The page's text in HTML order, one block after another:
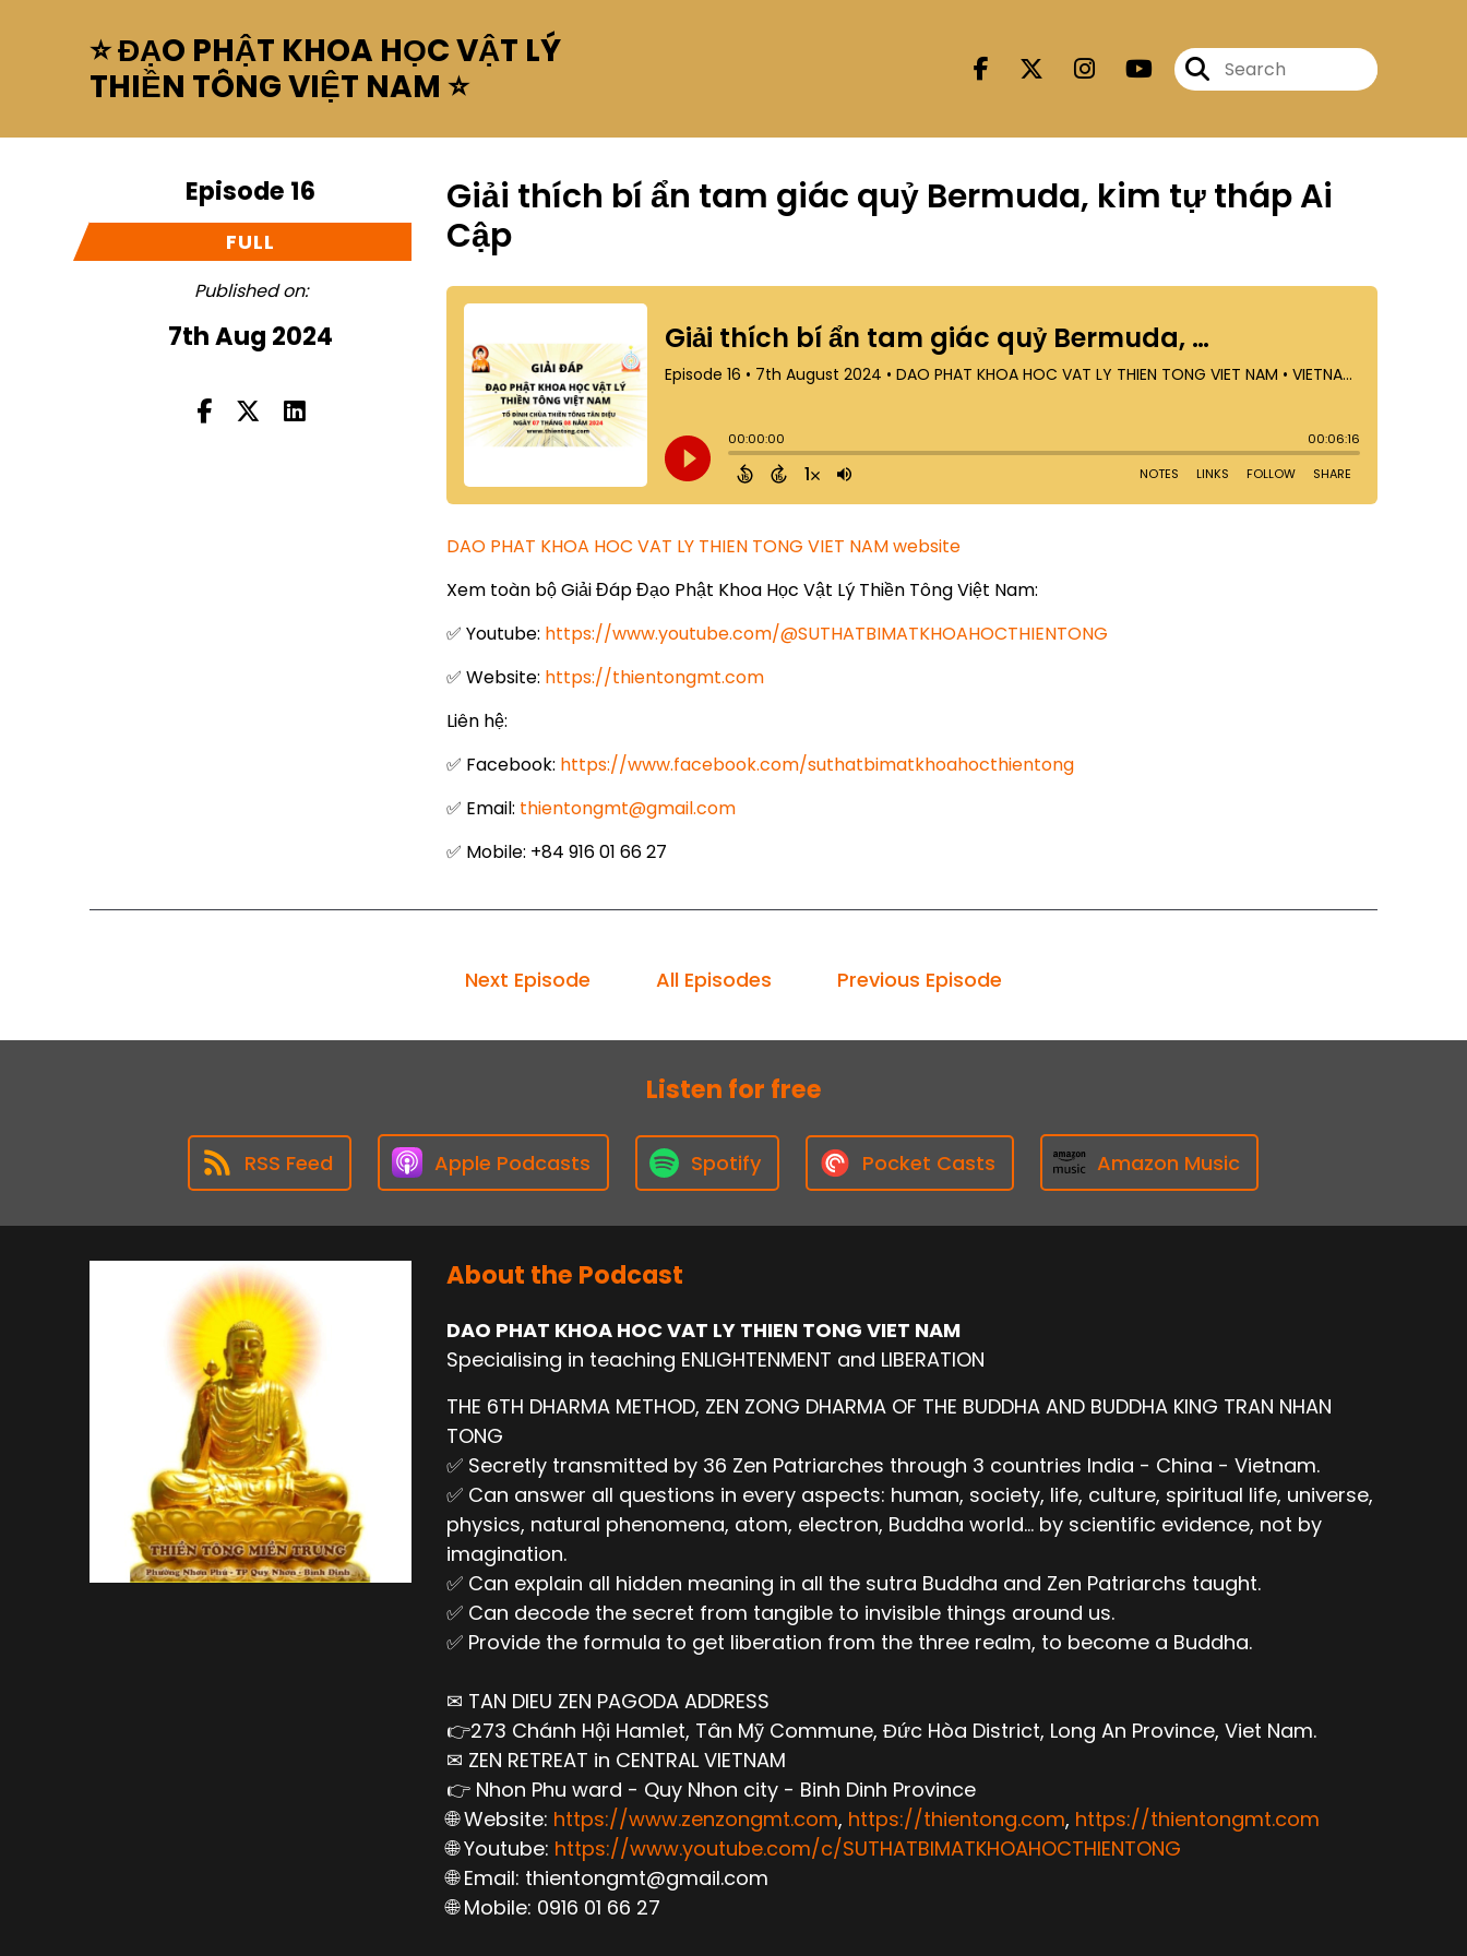
⭐ ĐẠO PHẬT KHOA HỌC VẬT LÝ
THIỀN TÔNG VIỆT NAM ⭐
Episode 16
FULL
Published on:
7th Aug 2024
Giải thích bí ẩn tam giác quỷ Bermuda, kim tự tháp Ai
Cập
DAO PHAT KHOA HOC VAT LY THIEN TONG VIET NAM website
Xem toàn bộ Giải Đáp Đạo Phật Khoa Học Vật Lý Thiền Tông Việt Nam:
✅ Youtube: https://www.youtube.com/@SUTHATBIMATKHOAHOCTHIENTONG
✅ Website: https://thientongmt.com
Liên hệ:
✅ Facebook: https://www.facebook.com/suthatbimatkhoahocthientong
✅ Email: thientongmt@gmail.com
✅ Mobile: +84 916 01 66 27
Next Episode All Episodes Previous Episode
Listen for free
RSS Feed Apple Podcasts Spotify Pocket Casts Amazon Music
About the Podcast
DAO PHAT KHOA HOC VAT LY THIEN TONG VIET NAM
Specialising in teaching ENLIGHTENMENT and LIBERATION
THE 6TH DHARMA METHOD, ZEN ZONG DHARMA OF THE BUDDHA AND BUDDHA KING TRAN NHAN
TONG
✅ Secretly transmitted by 36 Zen Patriarches through 3 countries India - China - Vietnam.
✅ Can answer all questions in every aspects: human, society, life, culture, spiritual life, universe,
physics, natural phenomena, atom, electron, Buddha world... by scientific evidence, not by
imagination.
✅ Can explain all hidden meaning in all the sutra Buddha and Zen Patriarchs taught.
✅ Can decode the secret from tangible to invisible things around us.
✅ Provide the formula to get liberation from the three realm, to become a Buddha.
✉ TAN DIEU ZEN PAGODA ADDRESS
👉273 Chánh Hội Hamlet, Tân Mỹ Commune, Đức Hòa District, Long An Province, Viet Nam.
✉ ZEN RETREAT in CENTRAL VIETNAM
👉 Nhon Phu ward - Quy Nhon city - Binh Dinh Province
🌐 Website: https://www.zenzongmt.com, https://thientong.com, https://thientongmt.com
🌐 Youtube: https://www.youtube.com/c/SUTHATBIMATKHOAHOCTHIENTONG
🌐 Email: thientongmt@gmail.com
🌐 Mobile: 0916 01 66 27